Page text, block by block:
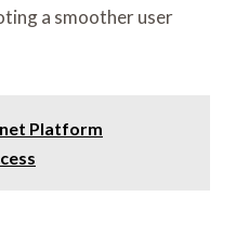
a smoother user
Platform